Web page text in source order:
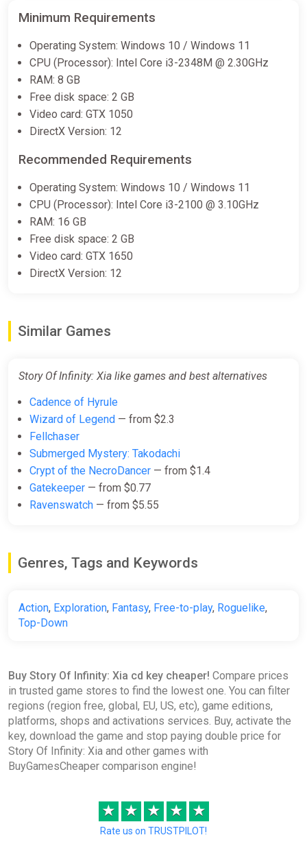
Minimum Requirements
Operating System: Windows 10 / Windows 11
CPU (Processor): Intel Core i3-2348M @ 2.30GHz
RAM: 8 GB
Free disk space: 2 GB
Video card: GTX 1050
DirectX Version: 12
Recommended Requirements
Operating System: Windows 10 / Windows 11
CPU (Processor): Intel Core i3-2100 @ 3.10GHz
RAM: 16 GB
Free disk space: 2 GB
Video card: GTX 1650
DirectX Version: 12
Similar Games
Story Of Infinity: Xia like games and best alternatives
Cadence of Hyrule
Wizard of Legend — from $2.3
Fellchaser
Submerged Mystery: Takodachi
Crypt of the NecroDancer — from $1.4
Gatekeeper — from $0.77
Ravenswatch — from $5.55
Genres, Tags and Keywords
Action, Exploration, Fantasy, Free-to-play, Roguelike,
Top-Down
Buy Story Of Infinity: Xia cd key cheaper! Compare prices
in trusted game stores to find the lowest one. You can filter
regions (region free, global, EU, US, etc), game editions,
platforms, shops and activations services. Buy, activate the
key, download the game and stop paying double price for
Story Of Infinity: Xia and other games with
BuyGamesCheaper comparison engine!
★ ★ ★ ★ ★
Rate us on TRUSTPILOT!